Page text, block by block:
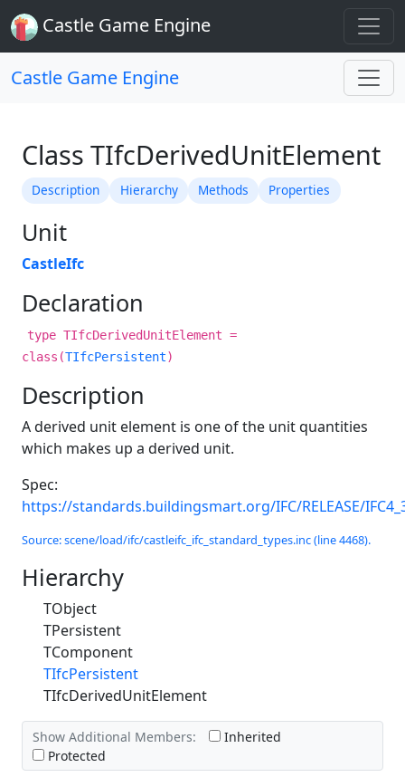
Castle Game Engine
Castle Game Engine
Class TIfcDerivedUnitElement
Description Hierarchy Methods Properties
Unit
CastleIfc
Declaration
type TIfcDerivedUnitElement =
class(TIfcPersistent)
Description
A derived unit element is one of the unit quantities
which makes up a derived unit.
Spec:
https://standards.buildingsmart.org/IFC/RELEASE/
Source: scene/load/ifc/castleifc_ifc_standard_types.inc (line 4468).
Hierarchy
TObject
TPersistent
TComponent
TIfcPersistent
TIfcDerivedUnitElement
Show Additional Members:
Inherited
Protected